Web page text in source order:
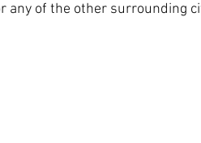
any of the other surrounding